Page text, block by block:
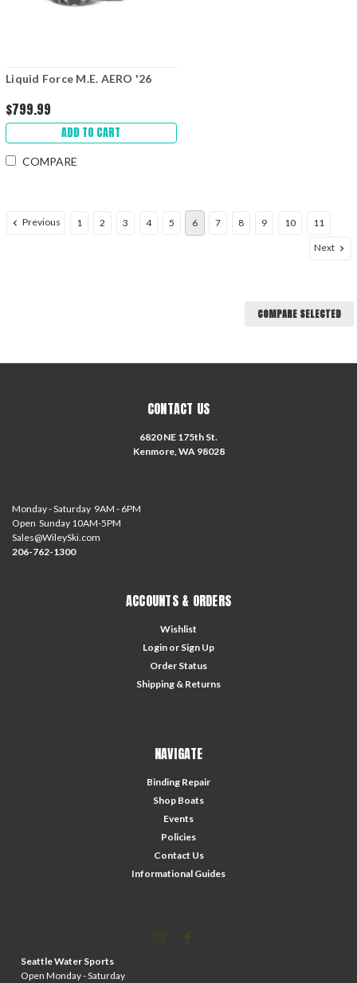
Liquid Force M.E. AERO '26
$799.99
ADD TO CART
COMPARE
Previous 1 2 3 4 5 6 7 8 9 10 11
Next
COMPARE SELECTED
CONTACT US
6820 NE 175th St.
Kenmore, WA 98028
Monday - Saturday 9AM - 6PM
Open Sunday 10AM-5PM
Sales@WileySki.com
206-762-1300
ACCOUNTS & ORDERS
Wishlist
Login or Sign Up
Order Status
Shipping & Returns
NAVIGATE
Binding Repair
Shop Boats
Events
Policies
Contact Us
Informational Guides
Seattle Water Sports
Open Monday - Saturday